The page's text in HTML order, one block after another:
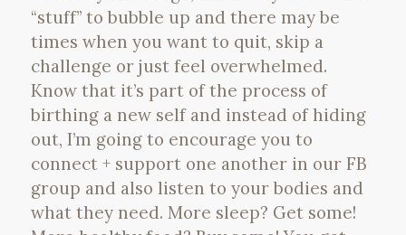
“stuff” to bubble up and there may be
times when you want to quit, skip a
challenge or just feel overwhelmed.
Know that it’s part of the process of
birthing a new self and instead of hiding
out, I’m going to encourage you to
connect + support one another in our FB
group and also listen to your bodies and
what they need. More sleep? Get some!